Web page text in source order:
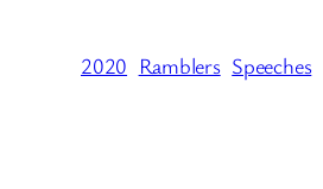
2020 Ramblers Speeches